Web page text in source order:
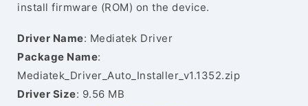
install firmware (ROM) on the device.
Driver Name: Mediatek Driver
Package Name:
Mediatek_Driver_Auto_Installer_v1.1352.zip
Driver Size: 9.56 MB